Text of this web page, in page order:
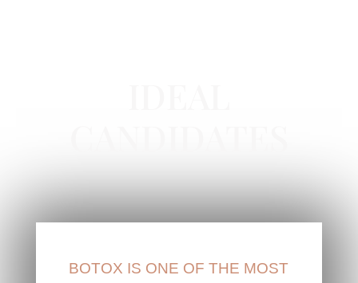
BOTOX IS ONE OF THE MOST